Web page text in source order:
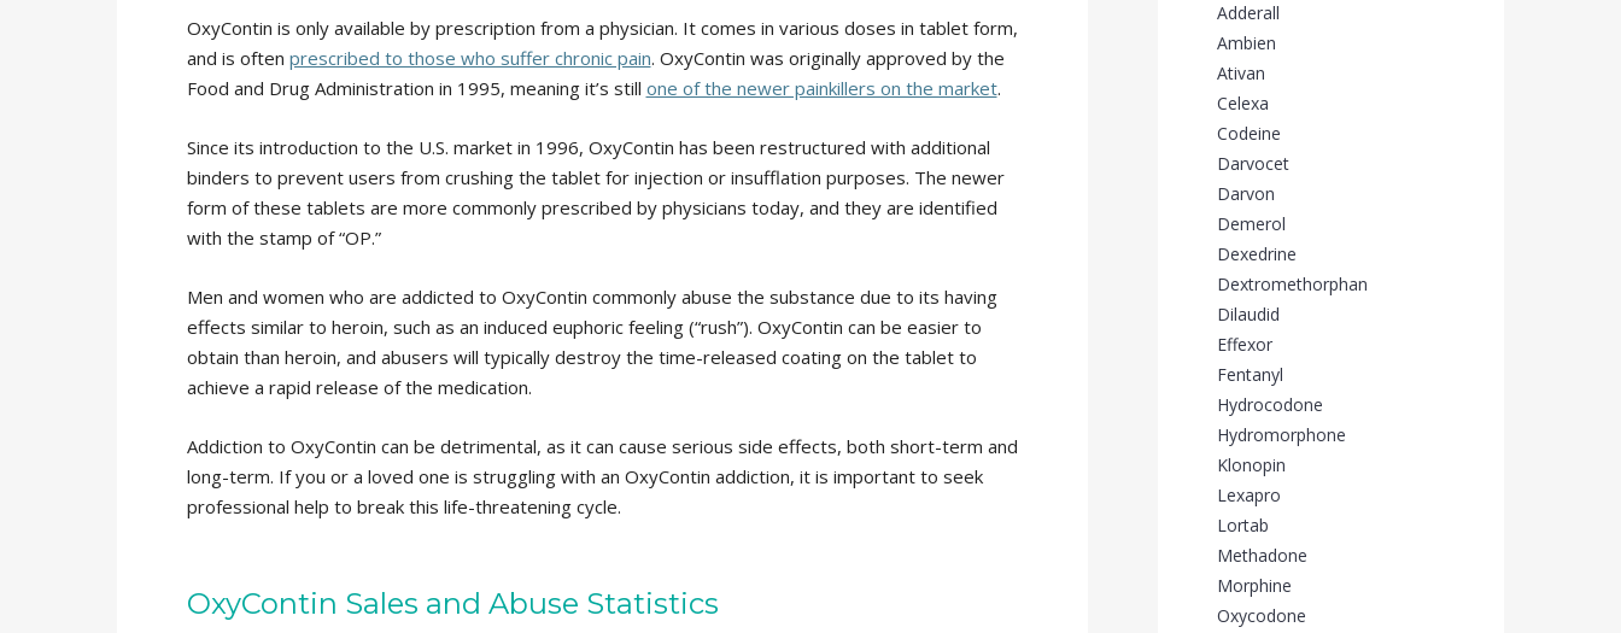
OxyContin is only available by prescription from a physician. It comes in various doses in tablet form,
and is often prescribed to those who suffer chronic pain. OxyContin was originally approved by the
Food and Drug Administration in 1995, meaning it’s still one of the newer painkillers on the market.
Since its introduction to the U.S. market in 1996, OxyContin has been restructured with additional
binders to prevent users from crushing the tablet for injection or insufflation purposes. The newer
form of these tablets are more commonly prescribed by physicians today, and they are identified
with the stamp of “OP.”
Men and women who are addicted to OxyContin commonly abuse the substance due to its having
effects similar to heroin, such as an induced euphoric feeling (“rush”). OxyContin can be easier to
obtain than heroin, and abusers will typically destroy the time-released coating on the tablet to
achieve a rapid release of the medication.
Addiction to OxyContin can be detrimental, as it can cause serious side effects, both short-term and
long-term. If you or a loved one is struggling with an OxyContin addiction, it is important to seek
professional help to break this life-threatening cycle.
OxyContin Sales and Abuse Statistics
Adderall
Ambien
Ativan
Celexa
Codeine
Darvocet
Darvon
Demerol
Dexedrine
Dextromethorphan
Dilaudid
Effexor
Fentanyl
Hydrocodone
Hydromorphone
Klonopin
Lexapro
Lortab
Methadone
Morphine
Oxycodone